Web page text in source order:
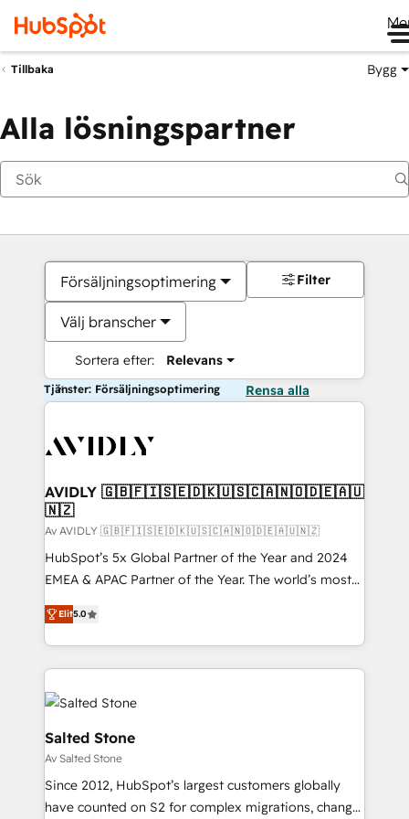
Tillbaka Bygg
Alla lösningspartner
Försäljningsoptimering
Välj branscher
Sortera efter: Relevans
Filter
Tjänster: Försäljningsoptimering Rensa alla
AVIDLY 🇬🇧🇫🇮🇸🇪🇩🇰🇺🇸🇨🇦🇳🇴🇩🇪🇦🇺
🇳🇿
Av AVIDLY 🇬🇧🇫🇮🇸🇪🇩🇰🇺🇸🇨🇦🇳🇴🇩🇪🇦🇺🇳🇿
HubSpot’s 5x Global Partner of the Year and 2024
EMEA & APAC Partner of the Year. The world’s most
experienced and fully accredited HubSpot Solutions
Partner. 🚀 With 2,750+ HubSpot projects delivered
and 370+ specialists across EMEA, APAC and NAM,
we de-risk complex CRM programmes and
accelerate ROI across every HubSpot Hub. 🧭 From
multi-region migrations to AI-powered automation,
we turn complexity into clarity, human at global
scale. 🏆 HubSpot’s CEO called us “the partner of the
future.” Others agree it is proof of trust built through
measurable impact.
Elit5.0
Salted Stone
Av Salted Stone
Since 2012, HubSpot’s largest customers globally
have counted on S2 for complex migrations, change